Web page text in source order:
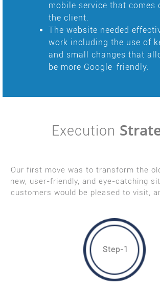
mobile service that comes
the client.
The website needed
work including the use of
and small changes that
be more Google-friendly.
Execution
Our first move was to transform the
new, user-friendly, and eye-catching
customers would be pleased to visit,
Step-1